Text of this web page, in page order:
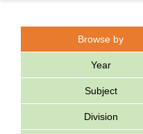
Browse by
Year
Subject
Division